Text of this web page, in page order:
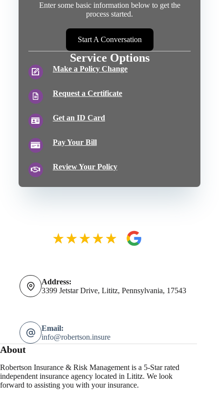
Enter some basic information below to get the
process started.
Start A Conversation
Service Options
Make a Policy Change
Request a Certificate
Get an ID Card
Pay Your Bill
Review Your Policy
Address:
3399 Jetstar Drive, Lititz, Pennsylvania, 17543
Email:
info@robertson.insure
About
Robertson Insurance & Risk Management is a 5-Star rated
independent insurance agency located in Lititz. We look
forward to assisting you with your insurance.